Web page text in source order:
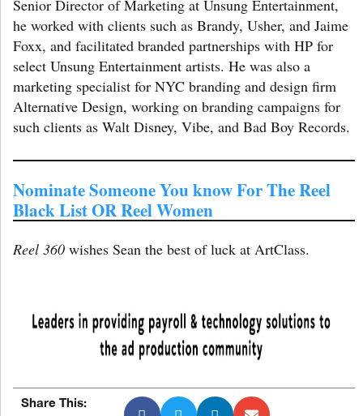
Senior Director of Marketing at Unsung Entertainment,
he worked with clients such as Brandy, Usher, and Jaime
Foxx, and facilitated branded partnerships with HP for
select Unsung Entertainment artists. He was also a
marketing specialist for NYC branding and design firm
Alternative Design, working on branding campaigns for
such clients as Walt Disney, Vibe, and Bad Boy Records.
Nominate Someone You know For The Reel
Black List OR Reel Women
Reel 360 wishes Sean the best of luck at ArtClass.
Share This: